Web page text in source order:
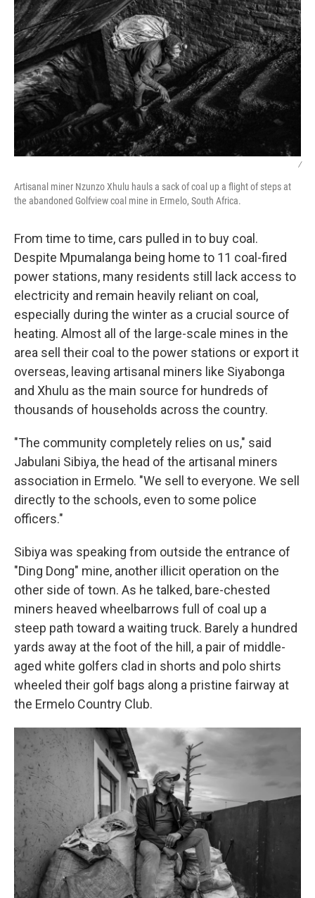
/
Artisanal miner Nzunzo Xhulu hauls a sack of coal up a flight of steps at
the abandoned Golfview coal mine in Ermelo, South Africa.
From time to time, cars pulled in to buy coal.
Despite Mpumalanga being home to 11 coal-fired
power stations, many residents still lack access to
electricity and remain heavily reliant on coal,
especially during the winter as a crucial source of
heating. Almost all of the large-scale mines in the
area sell their coal to the power stations or export it
overseas, leaving artisanal miners like Siyabonga
and Xhulu as the main source for hundreds of
thousands of households across the country.
"The community completely relies on us," said
Jabulani Sibiya, the head of the artisanal miners
association in Ermelo. "We sell to everyone. We sell
directly to the schools, even to some police
officers."
Sibiya was speaking from outside the entrance of
"Ding Dong" mine, another illicit operation on the
other side of town. As he talked, bare-chested
miners heaved wheelbarrows full of coal up a
steep path toward a waiting truck. Barely a hundred
yards away at the foot of the hill, a pair of middle-
aged white golfers clad in shorts and polo shirts
wheeled their golf bags along a pristine fairway at
the Ermelo Country Club.